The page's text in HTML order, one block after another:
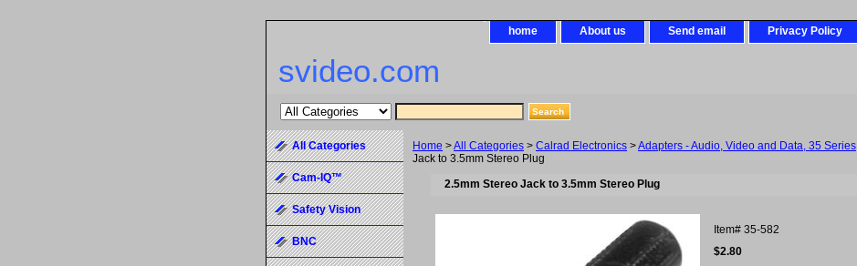
home About us Send email Privacy Policy
svideo.com
Home >All Categories > Calrad Electronics >Adapters - Audio, Video and Data, 35 Series
Jack to 3.5mm Stereo Plug
2.5mm Stereo Jack to 3.5mm Stereo Plug
Item# 35-582
$2.80
All Categories
Cam-IQ™
Safety Vision
BNC